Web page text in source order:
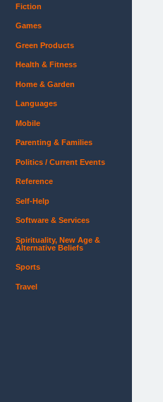
Fiction
Games
Green Products
Health & Fitness
Home & Garden
Languages
Mobile
Parenting & Families
Politics / Current Events
Reference
Self-Help
Software & Services
Spirituality, New Age &
Alternative Beliefs
Sports
Travel